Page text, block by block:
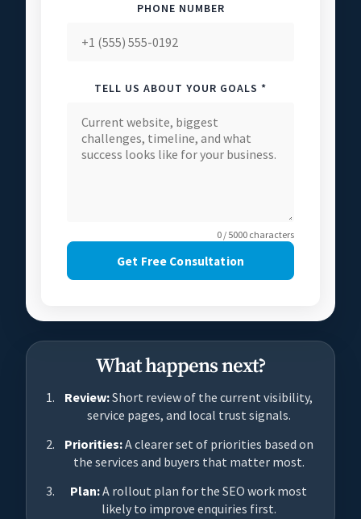
PHONE NUMBER
TELL US ABOUT YOUR GOALS *
0 / 5000 characters
Get Free Consultation
What happens next?
Review:Short review of the current visibility,
service pages, and local trust signals.
Priorities:A clearer set of priorities based on
the services and buyers that matter most.
Plan:A rollout plan for the SEO work most
likely to improve enquiries first.